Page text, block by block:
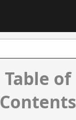
Table of
Contents